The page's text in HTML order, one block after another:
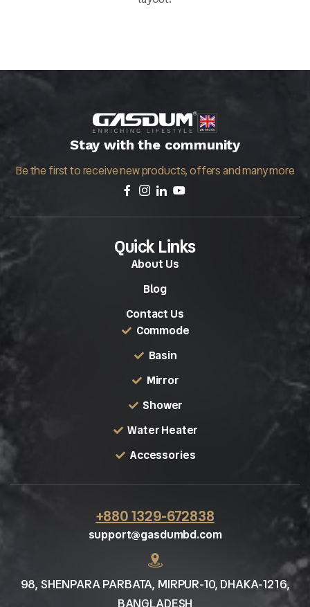
Stay with the community
Be the first to receive new products, offers and many more
Quick Links
About Us
Blog
Contact Us
Commode
Basin
Mirror
Shower
Water Heater
Accessories
+880 1329-672838
support@gasdumbd.com
98, SHENPARA PARBATA, MIRPUR-10, DHAKA-1216,
BANGLADESH